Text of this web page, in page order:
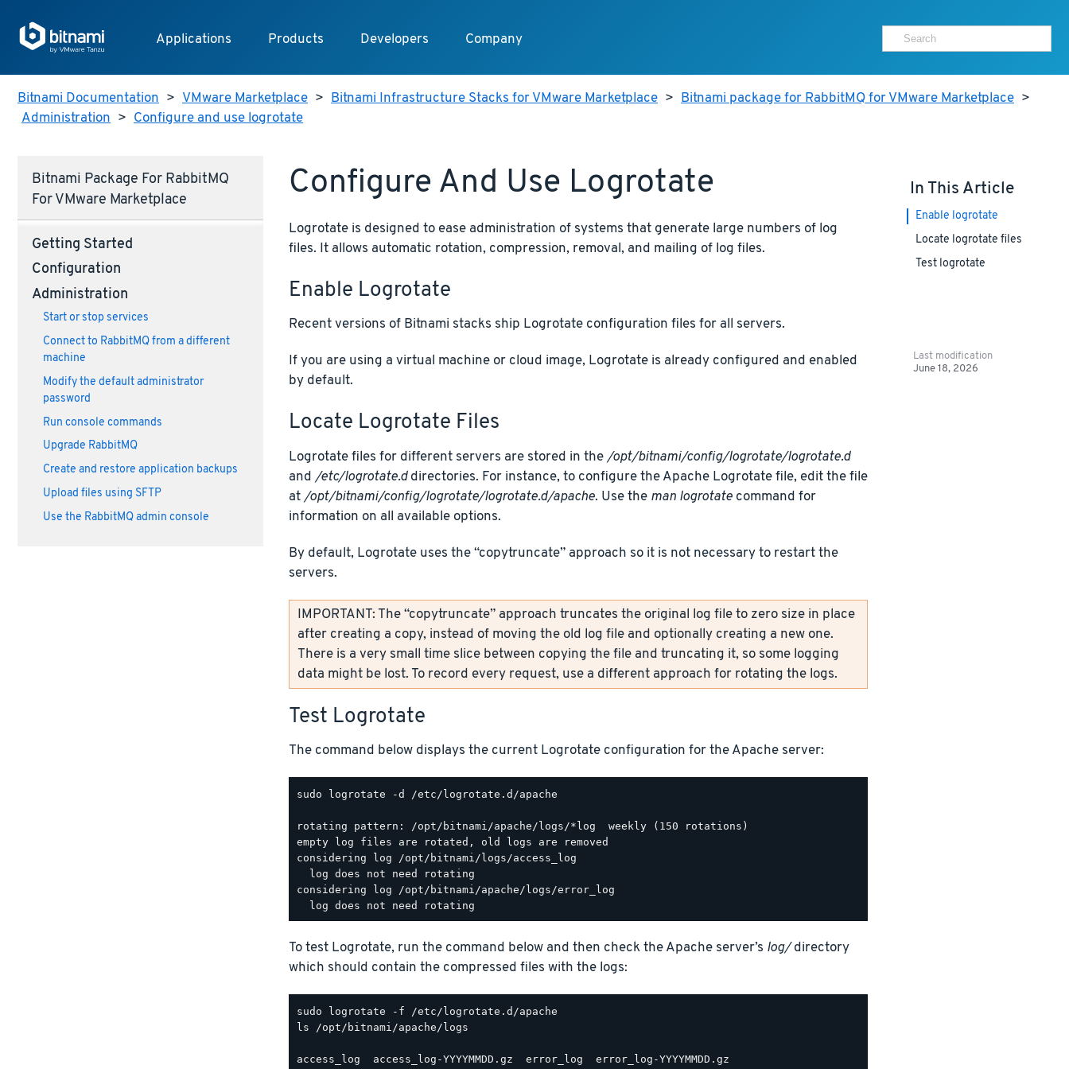
Applications Products Developers Company
Bitnami Documentation > VMware Marketplace > Bitnami Infrastructure Stacks for VMware Marketplace > Bitnami package for RabbitMQ for VMware Marketplace >
Administration > Configure and use logrotate
Bitnami Package For RabbitMQ
For VMware Marketplace
Getting Started
Configuration
Administration
Start or stop services
Connect to RabbitMQ from a different
machine
Modify the default administrator
password
Run console commands
Upgrade RabbitMQ
Create and restore application backups
Upload files using SFTP
Use the RabbitMQ admin console
Configure And Use Logrotate
Logrotate is designed to ease administration of systems that generate large numbers of log
files. It allows automatic rotation, compression, removal, and mailing of log files.
Enable Logrotate
Recent versions of Bitnami stacks ship Logrotate configuration files for all servers.
If you are using a virtual machine or cloud image, Logrotate is already configured and enabled
by default.
Locate Logrotate Files
Logrotate files for different servers are stored in the/opt/bitnami/config/logrotate/logrotate.d
and /etc/logrotate.ddirectories. For instance, to configure the Apache Logrotate file, edit the file
at/opt/bitnami/config/logrotate/logrotate.d/apache. Use the man logrotatecommand for
information on all available options.
By default, Logrotate uses the “copytruncate” approach so it is not necessary to restart the
servers.
IMPORTANT: The “copytruncate” approach truncates the original log file to zero size in place
after creating a copy, instead of moving the old log file and optionally creating a new one.
There is a very small time slice between copying the file and truncating it, so some logging
data might be lost. To record every request, use a different approach for rotating the logs.
Test Logrotate
The command below displays the current Logrotate configuration for the Apache server:
sudo logrotate -d /etc/logrotate.d/apache
rotating pattern: /opt/bitnami/apache/logs/*log  weekly (150 rotations)
empty log files are rotated, old logs are removed
considering log /opt/bitnami/logs/access_log
  log does not need rotating
considering log /opt/bitnami/apache/logs/error_log
To test Logrotate, run the command below and then check the Apache server’s log/directory
which should contain the compressed files with the logs:
ls /opt/bitnami/apache/logs
In This Article
Enable logrotate
Locate logrotate files
Test logrotate
Last modification
June 18, 2026